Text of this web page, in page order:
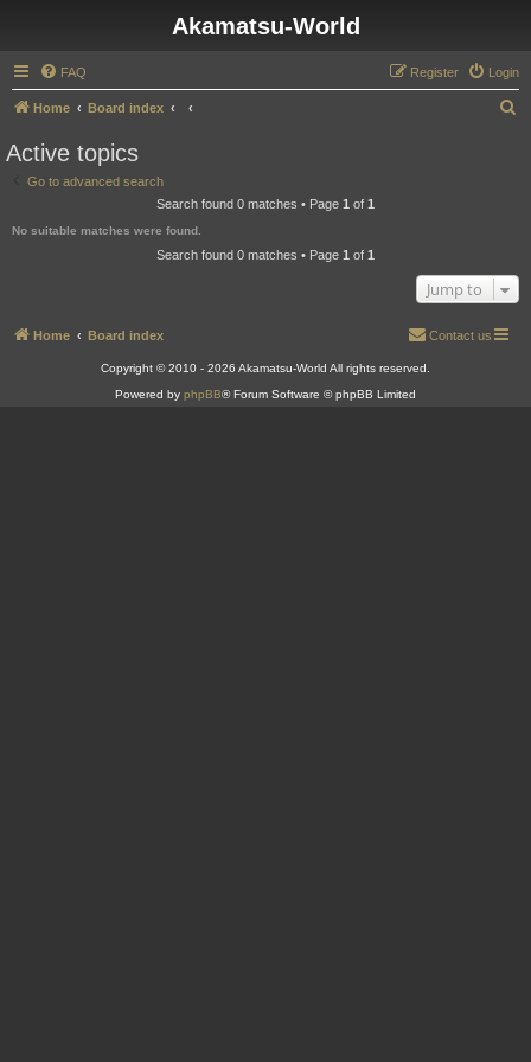
Akamatsu-World
FAQ Login
Register
Home Board index
Active topics
Go to advanced search
Search found 0 matches • Page 1 of 1
No suitable matches were found.
Search found 0 matches • Page 1 of 1
Jump to
Home Board index Contact us
Copyright © 2010 - 2026 Akamatsu-World All rights reserved.
Powered by phpBB® Forum Software © phpBB Limited